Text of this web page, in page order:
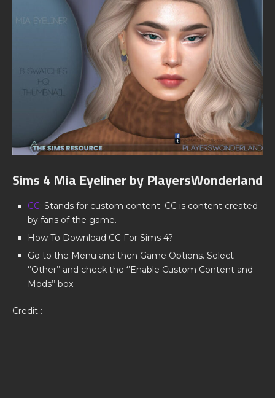
Sims 4 Mia Eyeliner by PlayersWonderland
CC: Stands for custom content. CC is content created
by fans of the game.
How To Download CC For Sims 4?
Go to the Menu and then Game Options. Select
‘’Other’’ and check the ‘’Enable Custom Content and
Mods’’ box.
Credit :